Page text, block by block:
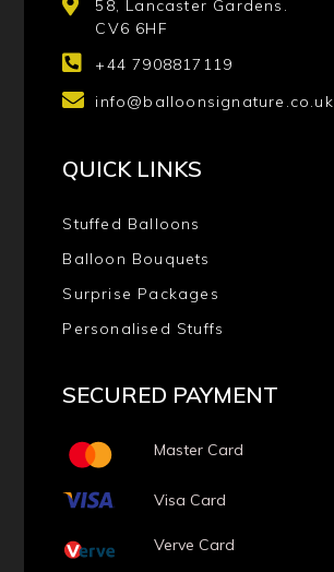
58, Lancaster Gardens.
CV6 6HF
+44 7908817119
info@balloonsignature.co.uk
QUICK LINKS
Stuffed Balloons
Balloon Bouquets
Surprise Packages
Personalised Stuffs
SECURED PAYMENT
Master Card
Visa Card
Verve Card